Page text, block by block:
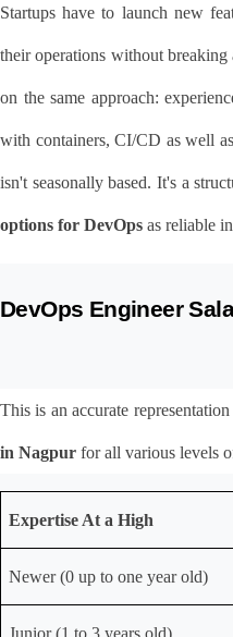
Startups have to launch new
their operations without
on the same approach:
with containers, CI/CD as well
isn't seasonally based. It's a
options for DevOps as reliable
DevOps Engineer
This is an accurate
in Nagpur for all various levels
Expertise At a High
Newer (0 up to one year old)